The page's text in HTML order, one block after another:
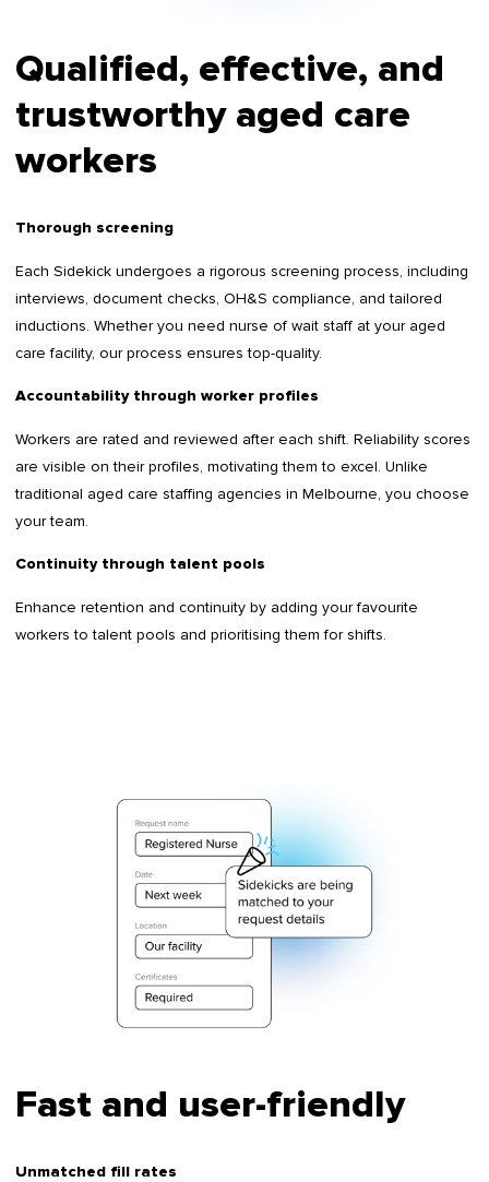
Qualified, effective, and
trustworthy aged care
workers
Thorough screening
Each Sidekick undergoes a rigorous screening process, including
interviews, document checks, OH&S compliance, and tailored
inductions. Whether you need nurse of wait staff at your aged
care facility, our process ensures top-quality.
Accountability through worker profiles
Workers are rated and reviewed after each shift. Reliability scores
are visible on their profiles, motivating them to excel. Unlike
traditional aged care staffing agencies in Melbourne, you choose
your team.
Continuity through talent pools
Enhance retention and continuity by adding your favourite
workers to talent pools and prioritising them for shifts.
Fast and user-friendly
Unmatched fill rates